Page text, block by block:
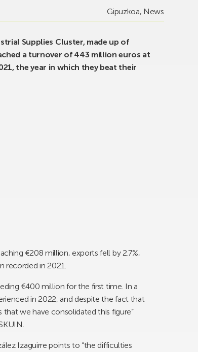
Gipuzkoa, News
Supplies Cluster, made up of
a turnover of 443 million euros at
the year in which they beat their
€208 million, exports fell by 2.7%,
recorded in 2021.
€400 million for the first time. In a
in 2022, and despite the fact that
we have consolidated this figure”
Izaguirre points to “the difficulties